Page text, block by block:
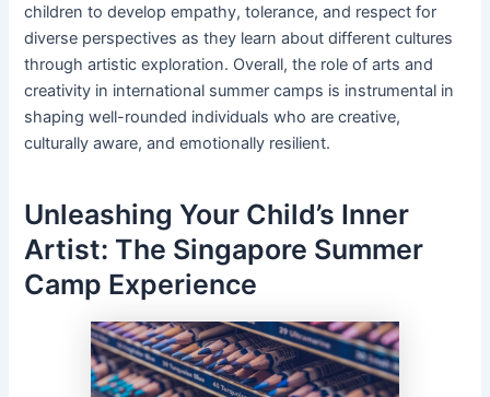
children to develop empathy, tolerance, and respect for
diverse perspectives as they learn about different cultures
through artistic exploration. Overall, the role of arts and
creativity in international summer camps is instrumental in
shaping well-rounded individuals who are creative,
culturally aware, and emotionally resilient.
Unleashing Your Child’s Inner
Artist: The Singapore Summer
Camp Experience